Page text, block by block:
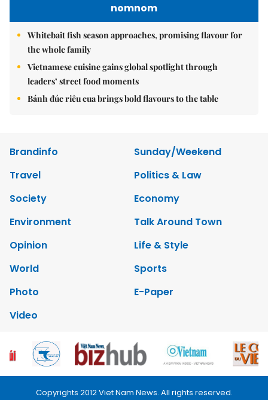
nomnom
Whitebait fish season approaches, promising flavour for
the whole family
Vietnamese cuisine gains global spotlight through
leaders’ street food moments
Bánh đúc riêu cua brings bold flavours to the table
Brandinfo
Sunday/Weekend
Travel
Politics & Law
Society
Economy
Environment
Talk Around Town
Opinion
Life & Style
World
Sports
Photo
E-Paper
Video
Copyrights 2012 Viet Nam News. All rights reserved.